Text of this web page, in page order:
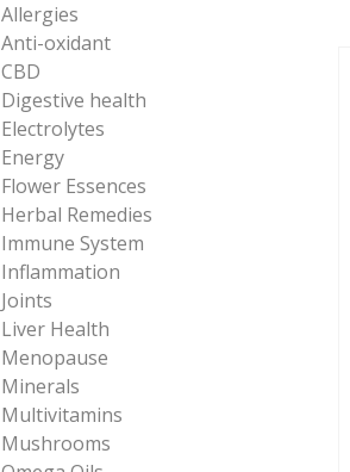
Allergies
Anti-oxidant
CBD
Digestive health
Electrolytes
Energy
Flower Essences
Herbal Remedies
Immune System
Inflammation
Joints
Liver Health
Menopause
Minerals
Multivitamins
Mushrooms